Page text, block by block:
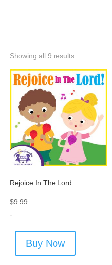
Showing all 9 results
Rejoice In The Lord
$9.99
-
Buy Now